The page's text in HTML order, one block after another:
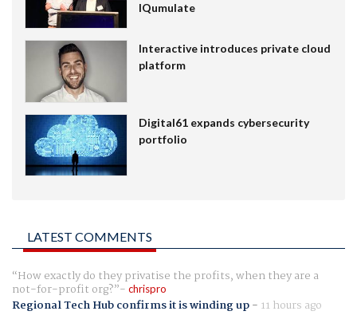
IQumulate
Interactive introduces private cloud
platform
Digital61 expands cybersecurity
portfolio
LATEST COMMENTS
How exactly do they privatise the profits, when they are a
not-for-profit org? chrispro
Regional Tech Hub confirms it is winding up- 11 hours ago